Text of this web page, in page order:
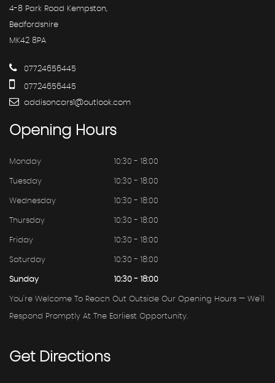
4-8 Park Road Kempston,
Bedfordshire
MK42 8PA
07724656445
07724656445
addisoncars1@outlook.com
Opening Hours
Monday 10:30 - 18:00
Tuesday 10:30 - 18:00
Wednesday 10:30 - 18:00
Thursday 10:30 - 18:00
Friday 10:30 - 18:00
Saturday 10:30 - 18:00
Sunday 10:30 - 18:00
You're Welcome To Reach Out Outside Our Opening Hours — We'll
Respond Promptly At The Earliest Opportunity.
GetDirections